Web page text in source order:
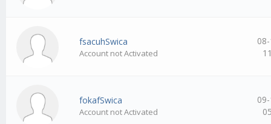
fsacuhSwica
Account not Activated
fokafSwica
Account not Activated